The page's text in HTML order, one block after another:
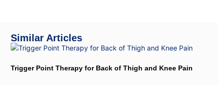
Similar Articles
Trigger Point Therapy for Back of Thigh and Knee Pain